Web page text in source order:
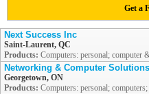
Get a
Next Success Inc
Saint-Laurent, QC
Products: Computers: personal; computer
Networking & Computer Solutions
Georgetown, ON
Products: Computers: personal;